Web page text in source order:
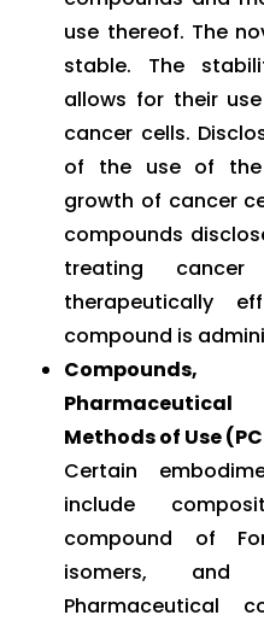
use thereof. The
stable. The
allows for their
cancer cells.
of the use of the
growth of cancer
compounds
treating
therapeutically
compound is
Methods of Use
Certain
include
compound of
isomers, and
Pharmaceutical